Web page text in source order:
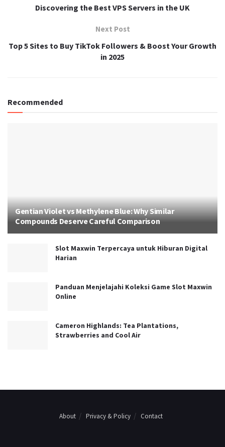
Discovering the Best VPS Servers in the UK
Next Post
Top 5 Sites to Buy TikTok Followers & Boost Your Growth
in 2025
Recommended
Gentian Violet vs Methylene Blue: Why Similar
Compounds Deserve Careful Comparison
Slot Maxwin Terpercaya untuk Hiburan Digital
Harian
Panduan Menjelajahi Koleksi Game Slot Maxwin
Online
Cameron Highlands: Tea Plantations,
Strawberries and Cool Air
About Privacy & Policy Contact